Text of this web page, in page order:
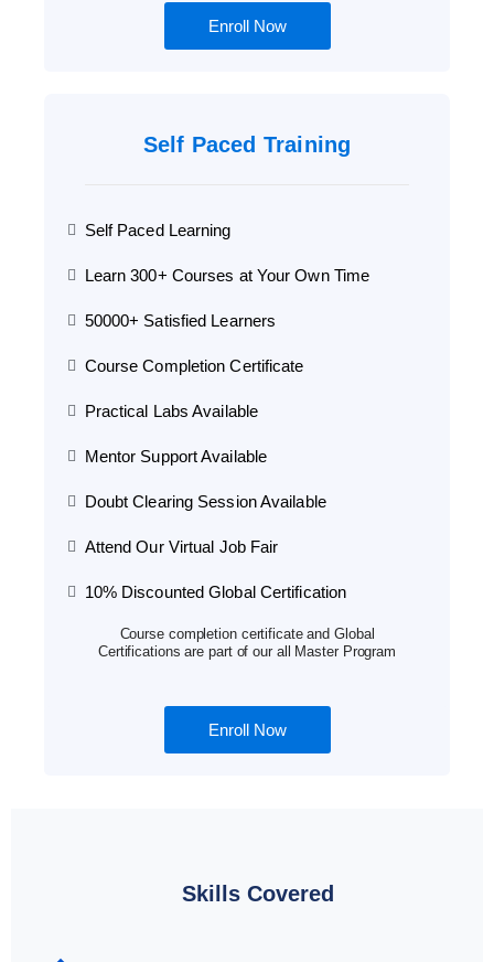
Enroll Now
Self Paced Training
Self Paced Learning
Learn 300+ Courses at Your Own Time
50000+ Satisfied Learners
Course Completion Certificate
Practical Labs Available
Mentor Support Available
Doubt Clearing Session Available
Attend Our Virtual Job Fair
10% Discounted Global Certification
Course completion certificate and Global
Certifications are part of our all Master Program
Enroll Now
Skills Covered